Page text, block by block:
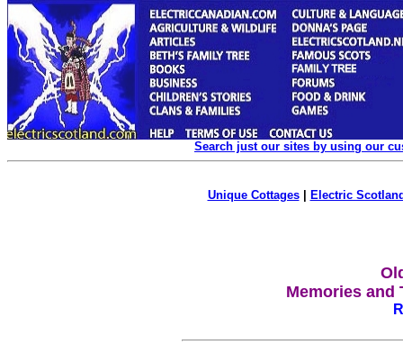
Search just our sites by using our
Unique Cottages| Electric
Memories and